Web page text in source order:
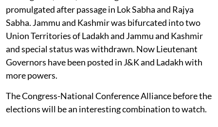
promulgated after passage in Lok Sabha and Rajya
Sabha. Jammu and Kashmir was bifurcated into two
Union Territories of Ladakh and Jammu and Kashmir
and special status was withdrawn. Now Lieutenant
Governors have been posted in J&K and Ladakh with
more powers.
The Congress-National Conference Alliance before the
elections will be an interesting combination to watch.